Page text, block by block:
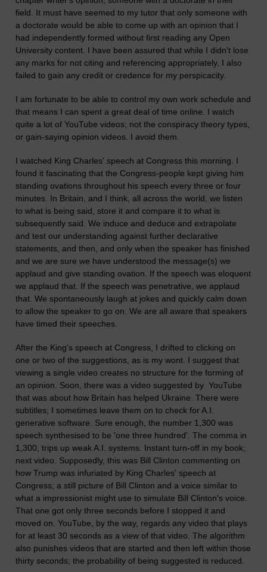
field. It must have seemed to my tutor that only someone with
a doctorate would be able to come up with an opinion that I
had independently formed without first reading any Open
University content. I have been assured that while I didn't lose
any marks for not citing and referencing appropriately, I also
failed to gain any credit or credence for my perspicacity.
I am fortunate to be able to control my own work schedule and
that means I can spent a great deal of time online. I watch
quite a lot of YouTube videos; not the conspiracy theory types,
or gain-saying opinion videos. I avoid them.
I watched King Charles' speech at Congress this morning. I
found it fascinating that the Congress-people kept giving him
standing ovations throughout his speech every three or four
minutes. In Britain, and I think, all across the world, we listen
to what is being said, store it and compare it to what is
subsequently said. We induce and deduce and extrapolate
and test our understanding against further declarative
statements, and then, and only when the speaker has finished
and we are sure we have understood the message(s) we
applaud and give standing ovation. If the speech was eloquent
we applaud that. If the speech was penetrative, we applaud
that. We spontaneously laugh at jokes and quickly calm down
to allow the speaker to go on. We are all aware that speakers
have timed their speeches.
After the King's speech at Congress, I drifted to clicking on
one or two of the suggestions, as is my wont. I suggest that
viewing a single video creates no structure for the forming of
an opinion. Soon, there was a video suggested by YouTube
that was about how Britain has helped Ukraine. There were
subtitles; I sometimes leave them on to check for A.I.
generative software. Sure enough, the number 1,300 was
speech synthesised to be 'one three hundred'. The comma in
1,300, trips up weak A.I. systems. Instant turn-off in my book;
next video. Supposedly, this was Bill Clinton commenting on
how Trump was infuriated by King Charles' speech at
Congress; a still picture of Bill Clinton and a voice similar to
what a impressionist might use to simulate Bill Clinton's voice.
That one got only three seconds before I stopped it and
moved on. YouTube, by the way, regards any video that plays
for at least 30 seconds as a view of that video. The algorithm
also punishes videos that are started and then left within those
thirty seconds; the probability of being suggested is reduced.